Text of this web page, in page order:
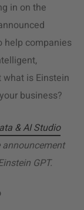
in on the
help companies
what is Einstein
business?
& AI Studio
GPT.